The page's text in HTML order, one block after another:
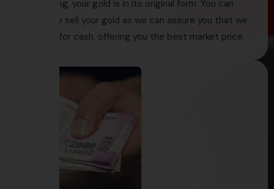
like melting, your gold is in its original form. You can
decide to sell your gold as we can assure you that we
buy gold for cash, offering you the best market price.